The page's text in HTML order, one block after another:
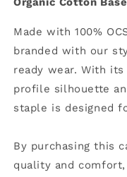
Made with 100%
branded with our
ready wear. With
profile silhouette
staple is designed
By purchasing this
quality and